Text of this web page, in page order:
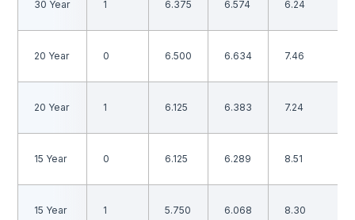
30 Year 1 6.375 6.574 6.24
20 Year 0 6.500 6.634 7.46
20 Year 1 6.125 6.383 7.24
15 Year 0 6.125 6.289 8.51
15 Year 1 5.750 6.068 8.30